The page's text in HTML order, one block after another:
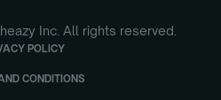
Inc. All rights reserved.
POLICY
CONDITIONS